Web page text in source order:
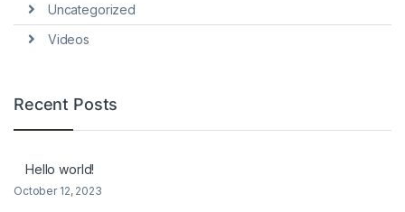
Uncategorized
Videos
Recent Posts
Hello world!
October 12, 2023